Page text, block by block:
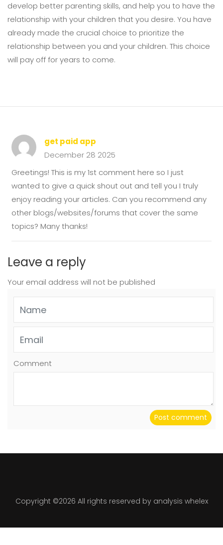
develop better parenting skills, and help you to have the
relationship with your children that you desire. You have
already made the crucial choice to prioritize the
relationship between you and your children. This choice
will pay off for years to come.
get paid app
December 28 2025
Greetings! This is my 1st comment here so I just
wanted to give a quick shout out and tell you I truly
enjoy reading your articles. Can you recommend any
other blogs/websites/forums that cover the same
topics? Many thanks!
Leave a reply
Your email address will not be published
Comment
Post comment
Copyright ©2026 All rights reserved by analysis whelex